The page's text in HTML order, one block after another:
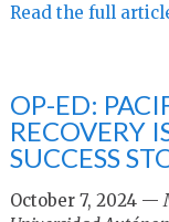
Read the full
OP-ED:
RECOVERY
SUCCESS
October 7, 2024 —